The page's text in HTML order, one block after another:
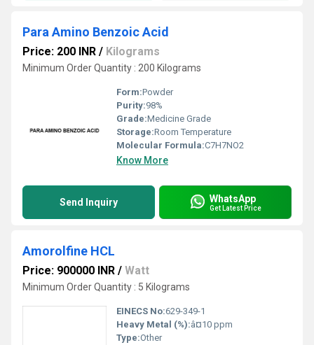
Para Amino Benzoic Acid
Price: 200 INR / Kilograms
Minimum Order Quantity : 200 Kilograms
Form:Powder
Purity:98%
Grade:Medicine Grade
Storage:Room Temperature
Molecular Formula:C7H7NO2
Know More
Send Inquiry WhatsApp
Get Latest Price
Amorolfine HCL
Price: 900000 INR / Watt
Minimum Order Quantity : 5 Kilograms
EINECS No:629-349-1
Heavy Metal (%):â¤10 ppm
Type:Other